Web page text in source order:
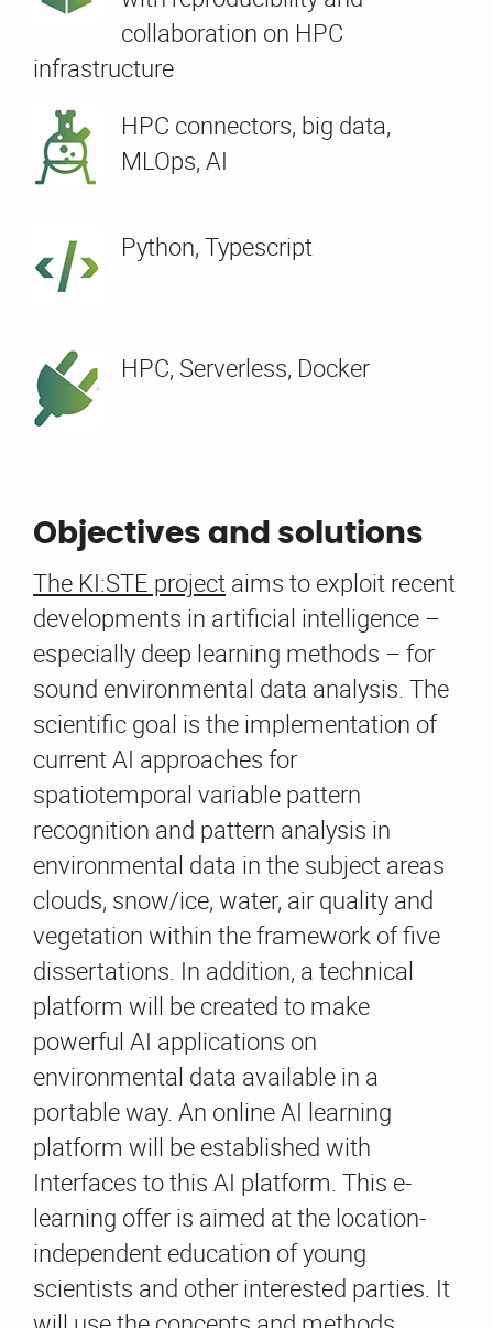
collaboration on HPC
infrastructure
HPC connectors, big data,
MLOps, AI
Python, Typescript
HPC, Serverless, Docker
Objectives and solutions
The KI:STE project aims to exploit recent
developments in artificial intelligence –
especially deep learning methods – for
sound environmental data analysis. The
scientific goal is the implementation of
current AI approaches for
spatiotemporal variable pattern
recognition and pattern analysis in
environmental data in the subject areas
clouds, snow/ice, water, air quality and
vegetation within the framework of five
dissertations. In addition, a technical
platform will be created to make
powerful AI applications on
environmental data available in a
portable way. An online AI learning
platform will be established with
Interfaces to this AI platform. This e-
learning offer is aimed at the location-
independent education of young
scientists and other interested parties. It